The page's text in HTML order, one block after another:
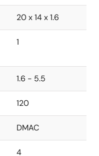
20 x 14 x 1.6
1
1.6 - 5.5
120
DMAC
4